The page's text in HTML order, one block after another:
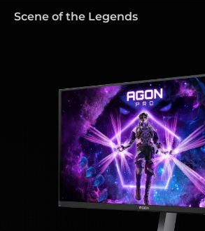
Scene of the Legends